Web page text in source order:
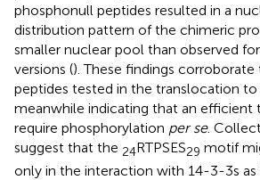
phosphonull peptides resulted in a
distribution pattern of the chimeric
smaller nuclear pool than observed
versions (). These findings
peptides tested in the translocation
meanwhile indicating that an efficient
require phosphorylation per se.
suggest that the 24RTPSES29 motif
only in the interaction with 14-3-3s as